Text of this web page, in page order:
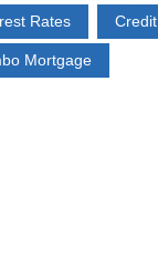
Rates Credit
Mortgage